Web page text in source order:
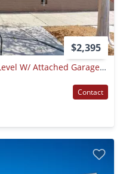
$2,395
Restored Townhome-style Split Level W/ Attached Garage And Yard
Contact